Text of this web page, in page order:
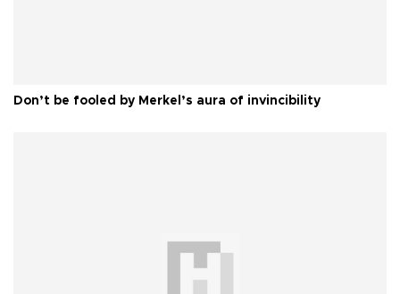
Don’t be fooled by Merkel’s aura of invincibility